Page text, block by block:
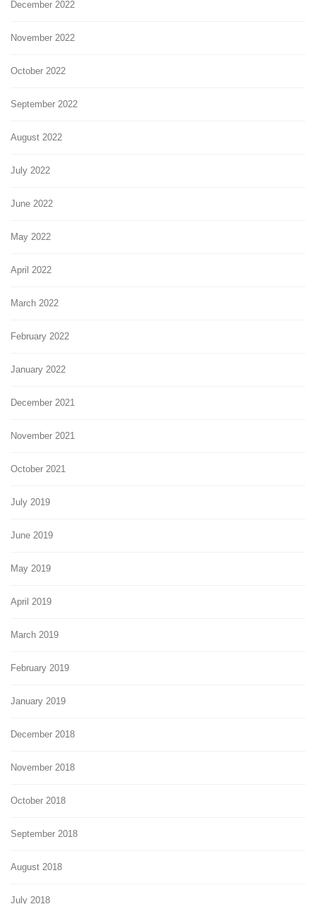
December 2022
November 2022
October 2022
September 2022
August 2022
July 2022
June 2022
May 2022
April 2022
March 2022
February 2022
January 2022
December 2021
November 2021
October 2021
July 2019
June 2019
May 2019
April 2019
March 2019
February 2019
January 2019
December 2018
November 2018
October 2018
September 2018
August 2018
July 2018